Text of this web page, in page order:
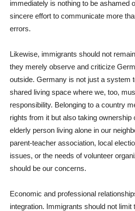
immediately is nothing to be ashamed
sincere effort to communicate more
errors.
Likewise, immigrants should not
they merely observe and criticize
outside. Germany is not just a system
shared living space where we, too,
responsibility. Belonging to a country
rights from it but also taking ownership
elderly person living alone in our
parent-teacher association, local
issues, or the needs of volunteer
should be our concerns.
Economic and professional
integration. Immigrants should not limit